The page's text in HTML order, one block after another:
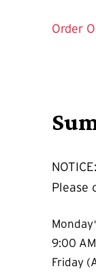
Order
Please
9:00
Friday